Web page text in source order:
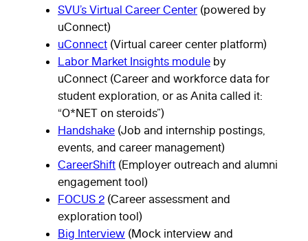
SVU’s Virtual Career Center (powered by
uConnect)
uConnect (Virtual career center platform)
Labor Market Insights module by
uConnect (Career and workforce data for
student exploration, or as Anita called it:
“O*NET on steroids”)
Handshake (Job and internship postings,
events, and career management)
CareerShift (Employer outreach and alumni
engagement tool)
FOCUS 2 (Career assessment and
exploration tool)
Big Interview (Mock interview and